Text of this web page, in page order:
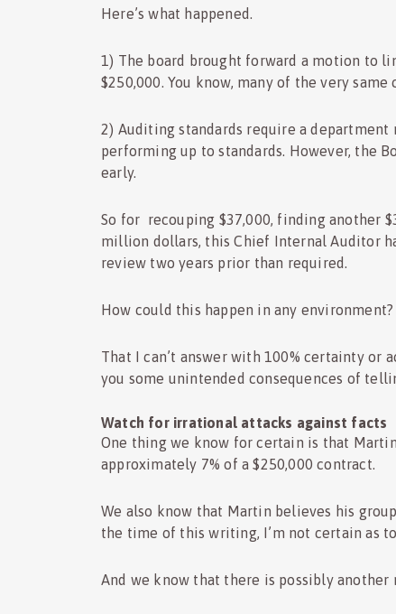
Here’s what happened.
1) The board brought forward a motion to
$250,000. You know, many of the very
2) Auditing standards require a department
performing up to standards. However, the
early.
So for recouping $37,000, finding another
million dollars, this Chief Internal Auditor
review two years prior than required.
How could this happen in any environment?
That I can’t answer with 100% certainty or
you some unintended consequences of
Watch for irrational attacks against facts
One thing we know for certain is that
approximately 7% of a $250,000 contract.
We also know that Martin believes his
the time of this writing, I’m not certain as
And we know that there is possibly